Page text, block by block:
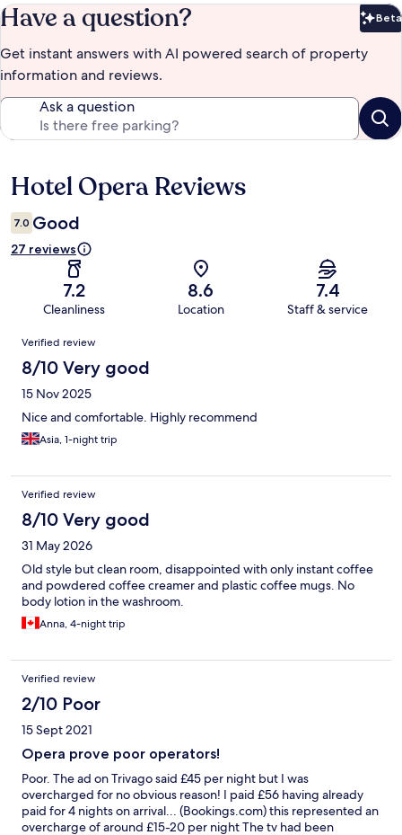
Have a question? Beta
Get instant answers with AI powered search of property
information and reviews.
Ask a question
Reviews
Hotel Opera Reviews
7.0 Good
27 reviews
7.2
Cleanliness
8.6
Location
7.4
Staff & service
Reviews
Verified review
8/10 Very good
15 Nov 2025
Nice and comfortable. Highly recommend
Asia, 1-night trip
Verified review
8/10 Very good
31 May 2026
Old style but clean room, disappointed with only instant coffee
and powdered coffee creamer and plastic coffee mugs. No
body lotion in the washroom.
Anna, 4-night trip
Verified review
2/10 Poor
15 Sept 2021
Opera prove poor operators!
Poor. The ad on Trivago said £45 per night but I was
overcharged for no obvious reason! I paid £56 having already
paid for 4 nights on arrival... (Bookings.com) this represented an
overcharge of around £15-20 per night The tv had been